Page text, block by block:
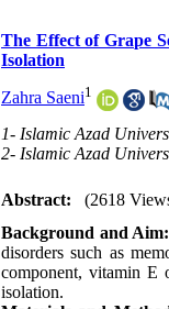
The Effect of Grape
Isolation
Zahra Saeni1
1- Islamic Azad
2- Islamic Azad
Abstract:
(2618
Background and Aim:
disorders such as
component, vitamin E
isolation.